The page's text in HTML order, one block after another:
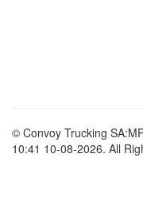
© Convoy Trucking
10:41 10-08-2026. All